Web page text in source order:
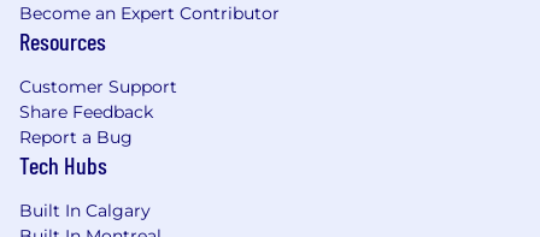
Employers will not sponsor applicants for
employment visa status.
Basic Qualifications (Required
Skills/Experience):
Candidates must have at least one year of
experience in a leadership role (team
leader, temp manager, large scale cross
Become an Expert Contributor
Resources
Customer Support
Share Feedback
Report a Bug
Tech Hubs
Built In Calgary